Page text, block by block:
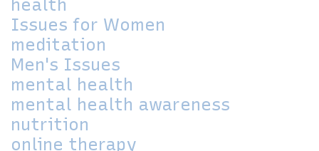
health
Issues for Women
meditation
Men's Issues
mental health
mental health awareness
nutrition
online therapy